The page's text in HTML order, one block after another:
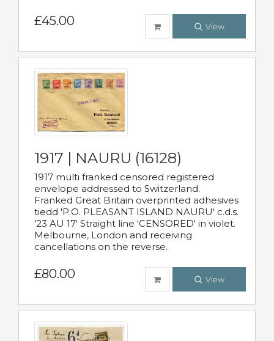
£45.00 View
1917 | NAURU (16128)
1917 multi franked censored registered
envelope addressed to Switzerland.
Franked Great Britain overprinted adhesives
tiedd 'P.O. PLEASANT ISLAND NAURU' c.d.s.
'23 AU 17' Straight line 'CENSORED' in violet.
Melbourne, London and receiving
cancellations on the reverse.
£80.00 View